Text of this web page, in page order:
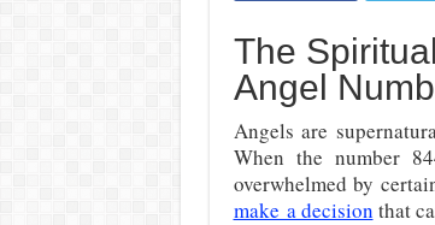
The
Angel
Angels are
When the number
overwhelmed by
make a decision that